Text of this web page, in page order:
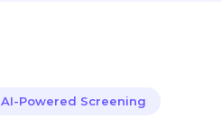
AI-Powered Screening